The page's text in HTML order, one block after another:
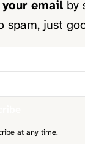
emailby
spam, just
at any time.